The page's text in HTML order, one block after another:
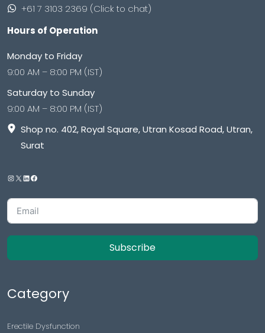
+61 7 3103 2369 (Click to chat)
Hours of Operation
Monday to Friday
9:00 AM – 8:00 PM (IST)
Saturday to Sunday
9:00 AM – 8:00 PM (IST)
Shop no. 402, Royal Square, Utran Kosad Road, Utran,
Surat
Subscribe
Category
Erectile Dysfunction